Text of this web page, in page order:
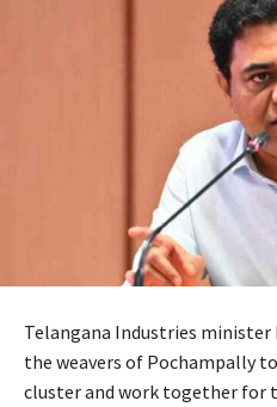
Telangana Industries minister
the weavers of Pochampally
cluster and work together for